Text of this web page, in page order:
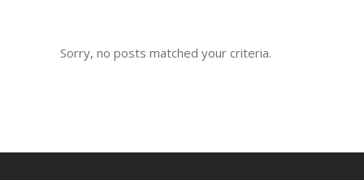
Sorry, no posts matched your criteria.